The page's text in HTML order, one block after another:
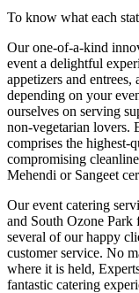
To know what each
Our one-of-a-kind
event a delightful
appetizers and
depending on your
ourselves on serving
non-vegetarian lovers.
comprises the highest-
compromising
Mehendi or Sangeet
Our event catering
and South Ozone
several of our happy
customer service. No
where it is held,
fantastic catering